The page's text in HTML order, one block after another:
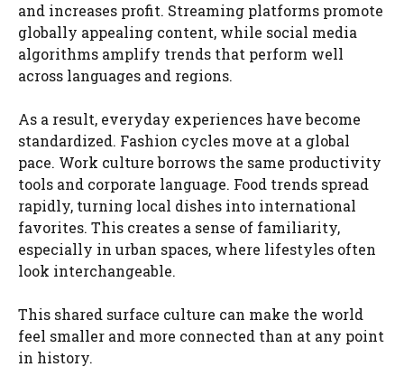
and increases profit. Streaming platforms promote
globally appealing content, while social media
algorithms amplify trends that perform well
across languages and regions.
As a result, everyday experiences have become
standardized. Fashion cycles move at a global
pace. Work culture borrows the same productivity
tools and corporate language. Food trends spread
rapidly, turning local dishes into international
favorites. This creates a sense of familiarity,
especially in urban spaces, where lifestyles often
look interchangeable.
This shared surface culture can make the world
feel smaller and more connected than at any point
in history.